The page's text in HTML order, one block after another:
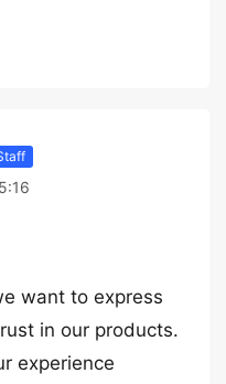
want to express
in our products.
experience